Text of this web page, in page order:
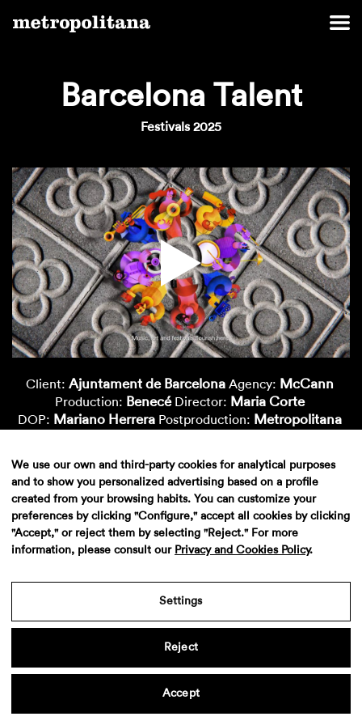
Barcelona Talent
Festivals 2025
Client: Ajuntament de Barcelona Agency: McCann
Production: Benecé Director: Maria Corte
DOP: Mariano Herrera Postproduction: Metropolitana
Sound: Oido
Politica de privacidad
We use our own and third-party cookies for analytical purposes
and to show you personalized advertising based on a profile
created from your browsing habits. You can customize your
preferences by clicking "Configure," accept all cookies by clicking
"Accept," or reject them by selecting "Reject." For more
information, please consult our Privacy and Cookies Policy.
Settings
Reject
Accept